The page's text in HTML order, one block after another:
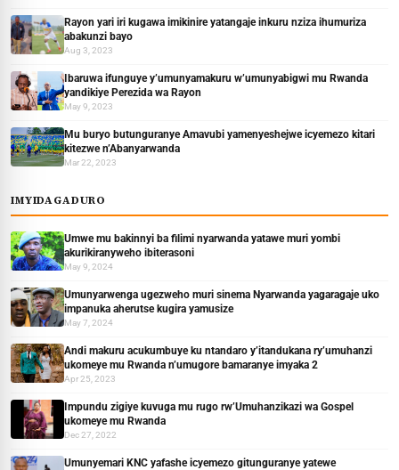
Rayon yari iri kugawa imikinire yatangaje inkuru nziza ihumuriza
abakunzi bayo
Aug 3, 2023
Ibaruwa ifunguye y’umunyamakuru w’umunyabigwi mu Rwanda
yandikiye Perezida wa Rayon
May 9, 2023
Mu buryo butunguranye Amavubi yamenyeshejwe icyemezo kitari
kitezwe n’Abanyarwanda
Mar 22, 2023
IMYIDAGADURO
Umwe mu bakinnyi ba filimi nyarwanda yatawe muri yombi
akurikiranyweho ibiterasoni
May 9, 2024
Umunyarwenga ugezweho muri sinema Nyarwanda yagaragaje uko
impanuka aherutse kugira yamusize
May 7, 2024
Andi makuru acukumbuye ku ntandaro y’itandukana ry’umuhanzi
ukomeye mu Rwanda n’umugore bamaranye imyaka 2
Apr 25, 2023
Impundu zigiye kuvuga mu rugo rw’Umuhanzikazi wa Gospel
ukomeye mu Rwanda
Dec 27, 2022
Umunyemari KNC yafashe icyemezo gitunguranye yatewe